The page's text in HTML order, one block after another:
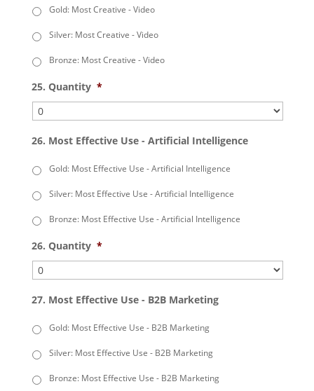
Gold: Most Creative - Video
Silver: Most Creative - Video
Bronze: Most Creative - Video
25. Quantity *
26. Most Effective Use - Artificial Intelligence
Gold: Most Effective Use - Artificial Intelligence
Silver: Most Effective Use - Artificial Intelligence
Bronze: Most Effective Use - Artificial Intelligence
26. Quantity *
27. Most Effective Use - B2B Marketing
Gold: Most Effective Use - B2B Marketing
Silver: Most Effective Use - B2B Marketing
Bronze: Most Effective Use - B2B Marketing